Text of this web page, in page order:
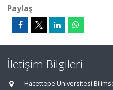
Paylaş
İletişim Bilgileri
Hacettepe Üniversitesi